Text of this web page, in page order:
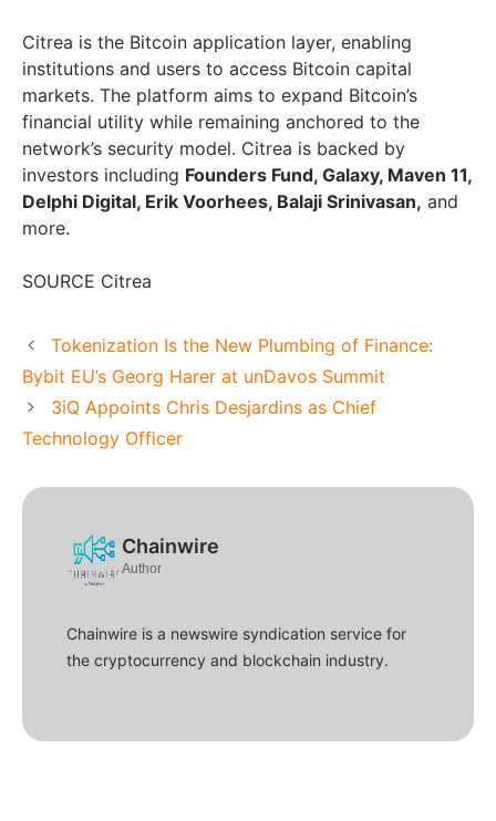
Citrea is the Bitcoin application layer, enabling
institutions and users to access Bitcoin capital
markets. The platform aims to expand Bitcoin’s
financial utility while remaining anchored to the
network’s security model. Citrea is backed by
investors including Founders Fund, Galaxy, Maven 11,
Delphi Digital, Erik Voorhees, Balaji Srinivasan, and
more.
SOURCE Citrea
Tokenization Is the New Plumbing of Finance:
Bybit EU’s Georg Harer at unDavos Summit
3iQ Appoints Chris Desjardins as Chief
Technology Officer
Chainwire
Author
Chainwire is a newswire syndication service for
the cryptocurrency and blockchain industry.